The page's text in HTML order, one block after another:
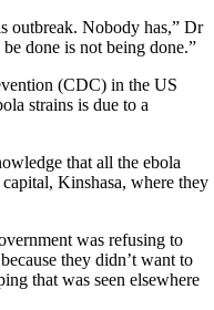
outbreak. Nobody has,” Dr
done is not being done.”
(CDC) in the US
strains is due to a
that all the ebola
Kinshasa, where they
was refusing to
they didn’t want to
that was seen elsewhere